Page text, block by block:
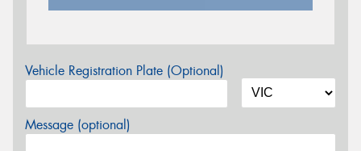
Vehicle Registration Plate (Optional)
Message (optional)